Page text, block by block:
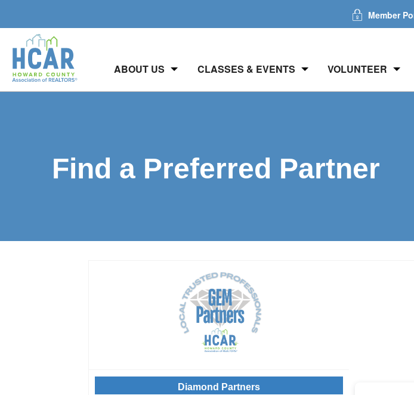
Member
ABOUT US CLASSES & EVENTS VOLUNTEER
Find a Preferred Partner
Diamond Partners